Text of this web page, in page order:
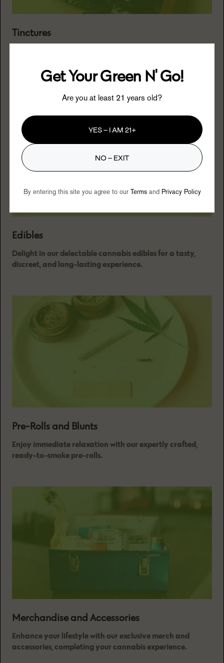
Tinctures
consumption.
Edibles
Delight in our delectable cannabis edibles for a tasty,
discreet, and long-lasting experience.
Pre-Rolls and Blunts
Enjoy immediate relaxation with our expertly crafted,
ready-to-smoke pre-rolls.
Merchandise and Accessories
Enhance your lifestyle with our exclusive merch and
accessories, completing your cannabis experience.
Get Your Green N' Go!
Are you at least 21 years old?
YES – I AM 21+
NO – EXIT
By entering this site you agree to our Termsand Privacy Policy